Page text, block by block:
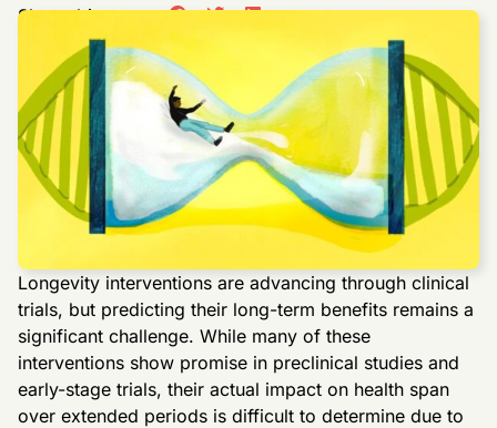
Share this post:
Longevity interventions are advancing through clinical
trials, but predicting their long-term benefits remains a
significant challenge. While many of these
interventions show promise in preclinical studies and
early-stage trials, their actual impact on health span
over extended periods is difficult to determine due to